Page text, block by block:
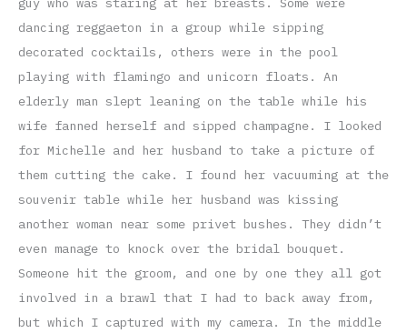
dancing reggaeton in a group while sipping
decorated cocktails, others were in the pool
playing with flamingo and unicorn floats. An
elderly man slept leaning on the table while his
wife fanned herself and sipped champagne. I looked
for Michelle and her husband to take a picture of
them cutting the cake. I found her vacuuming at the
souvenir table while her husband was kissing
another woman near some privet bushes. They didn’t
even manage to knock over the bridal bouquet.
Someone hit the groom, and one by one they all got
involved in a brawl that I had to back away from,
but which I captured with my camera. In the middle